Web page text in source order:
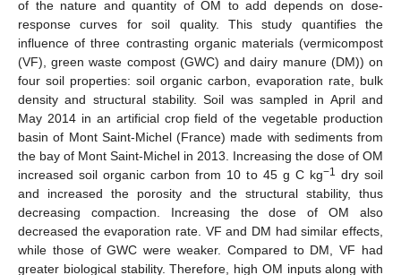
of the nature and quantity of OM to add depends on dose-
response curves for soil quality. This study quantifies the
influence of three contrasting organic materials (vermicompost
(VF), green waste compost (GWC) and dairy manure (DM)) on
four soil properties: soil organic carbon, evaporation rate, bulk
density and structural stability. Soil was sampled in April and
May 2014 in an artificial crop field of the vegetable production
basin of Mont Saint-Michel (France) made with sediments from
the bay of Mont Saint-Michel in 2013. Increasing the dose of OM
increased soil organic carbon from 10 to 45 g C kg−1 dry soil
and increased the porosity and the structural stability, thus
decreasing compaction. Increasing the dose of OM also
decreased the evaporation rate. VF and DM had similar effects,
while those of GWC were weaker. Compared to DM, VF had
greater biological stability. Therefore, high OM inputs along with